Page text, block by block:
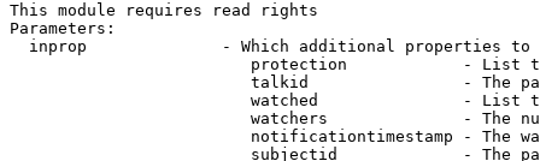
This module requires read rights
Parameters:
inprop              - Which additional properties to
protection            - List
talkid                - The
watched               - List
watchers              - The
notificationtimestamp - The
subjectid             - The